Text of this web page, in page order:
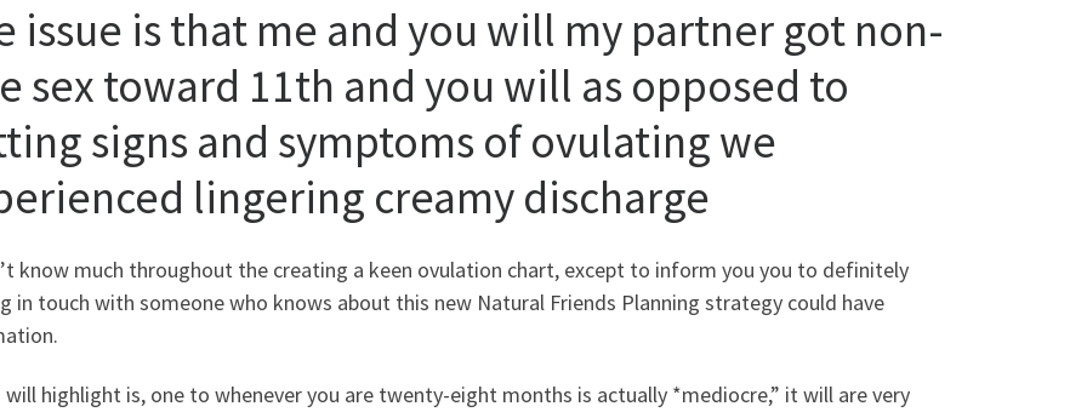
issue is that me and you will my partner got non-
sex toward 11th and you will as opposed to
signs and symptoms of ovulating we
lingering creamy discharge
know much throughout the creating a keen ovulation chart, except to inform you you to definitely
in touch with someone who knows about this new Natural Friends Planning strategy could have
will highlight is, one to whenever you are twenty-eight months is actually *mediocre,” it will are very